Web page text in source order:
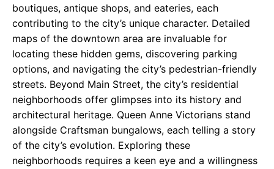
boutiques, antique shops, and eateries, each
contributing to the city’s unique character. Detailed
maps of the downtown area are invaluable for
locating these hidden gems, discovering parking
options, and navigating the city’s pedestrian-friendly
streets. Beyond Main Street, the city’s residential
neighborhoods offer glimpses into its history and
architectural heritage. Queen Anne Victorians stand
alongside Craftsman bungalows, each telling a story
of the city’s evolution. Exploring these
neighborhoods requires a keen eye and a willingness